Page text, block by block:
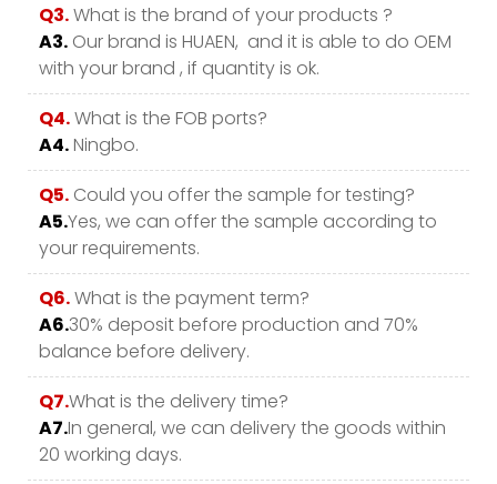
Q3.What is the brand of your products ?
A3. Our brand is HUAEN, and it is able to do OEM
with your brand , if quantity is ok.
Q4.What is the FOB ports?
A4.Ningbo.
Q5. Could you offer the sample for testing?
A5.Yes, we can offer the sample according to
your requirements.
Q6.What is the payment term?
A6.30% deposit before production and 70%
balance before delivery.
Q7.What is the delivery time?
A7.In general, we can delivery the goods within
20 working days.